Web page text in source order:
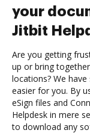
your
Jitbit
Are you getting
up or bring
locations? We
easier for you. By
eSign files and
Helpdesk in mere
to download any